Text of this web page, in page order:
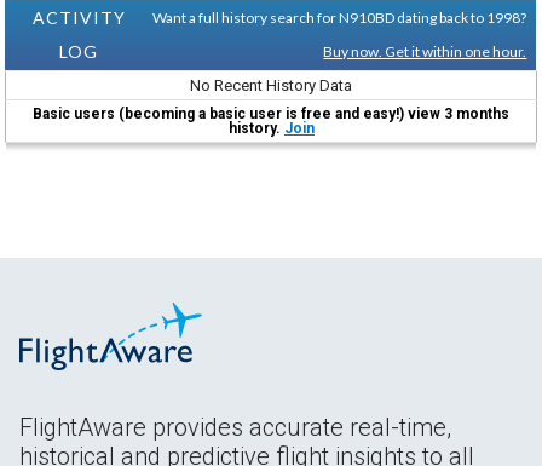
ACTIVITY
LOG
Want a full history search for N910BD dating back to 1998?
Buy now. Get it within one hour.
No Recent History Data
Basic users (becoming a basic user is free and easy!) view 3 months
history. Join
FlightAware provides accurate real-time,
historical and predictive flight insights to all